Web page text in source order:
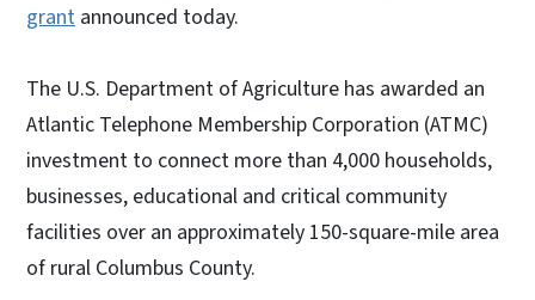
grant announced today.
The U.S. Department of Agriculture has awarded an
Atlantic Telephone Membership Corporation (ATMC)
investment to connect more than 4,000 households,
businesses, educational and critical community
facilities over an approximately 150-square-mile area
of rural Columbus County.